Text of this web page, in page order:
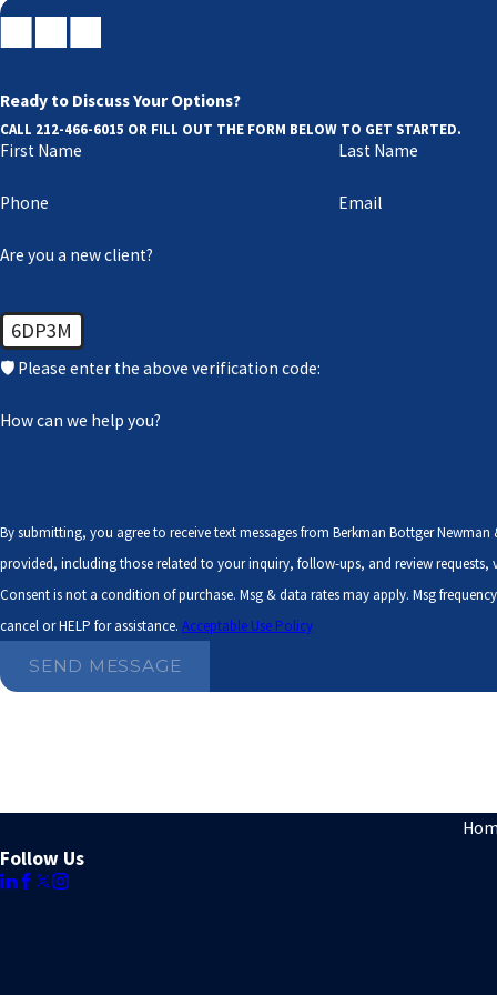
At Berkman Bottger Newman & Schein LLP, one of our
466-6015or online.
Ready to Discuss Your Options?
CALL 212-466-6015 OR FILL OUT THE FORM BELOW TO GET STARTED.
First Name Last Name
Phone Email
Are you a new client?
6DP3M
🛡️ Please enter the above verification code:
How can we help you?
By submitting, you agree to receive text messages from Berkman Bottger Newman
provided, including those related to your inquiry, follow-ups, and review
Consent is not a condition of purchase. Msg & data rates may apply. Msg
cancel or HELP for assistance. Acceptable Use Policy
SEND MESSAGE
Follow Us